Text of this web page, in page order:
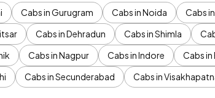
Cabs in Gurugram Cabs in Noida Cabs
Cabs in Dehradun Cabs in Shimla
Cabs in Nagpur Cabs in Indore Cabs
Cabs in Secunderabad Cabs in